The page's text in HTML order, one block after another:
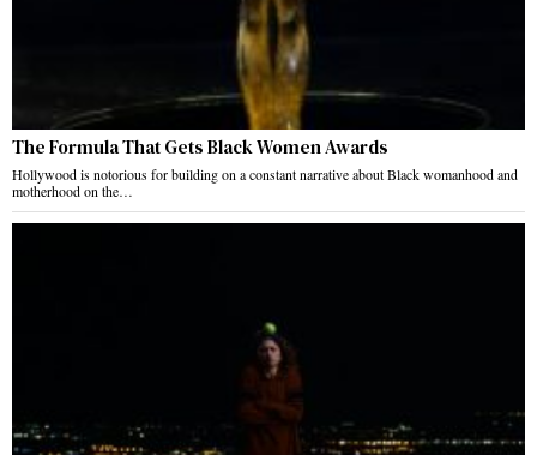
The Formula That Gets Black Women Awards
Hollywood is notorious for building on a constant narrative about Black womanhood and
motherhood on the…